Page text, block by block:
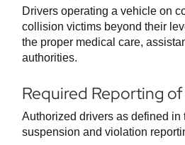
Drivers operating a vehicle on
collision victims beyond their
the proper medical care,
authorities.
Required Reporting
Authorized drivers as defined
suspension and violation